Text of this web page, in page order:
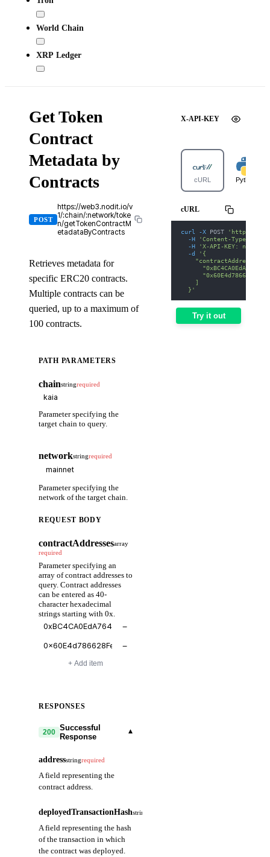
World Chain
XRP Ledger
Get Token
Contract
Metadata by
Contracts
POST
https://web3.nodit.io/v
1/:chain/:network/toke
n/getTokenContractM
etadataByContracts
Retrieves metadata for
specific ERC20 contracts.
Multiple contracts can be
queried, up to a maximum of
100 contracts.
PATH PARAMETERS
chainstringrequired
Parameter specifying the
target chain to query.
networkstringrequired
Parameter specifying the
network of the target chain.
REQUEST BODY
contractAddressesarray
required
Parameter specifying an
array of contract addresses to
query. Contract addresses
can be entered as 40-
character hexadecimal
strings starting with 0x.
−
−
+ Add item
RESPONSES
200 Successful
Response
▾
addressstringrequired
A field representing the
contract address.
deployedTransactionHashstring
A field representing the hash
of the transaction in which
the contract was deployed.
X-API-KEY
cURL Python
cURL
curl -X POST
'https://
-H
'Content-Type:
-H
'X-API-KEY: nodit-
-d
'{
"contractAddresses":
    ]
  }'
Try it out